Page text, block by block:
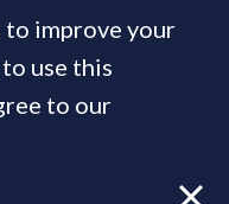
to improve your
use this
to our